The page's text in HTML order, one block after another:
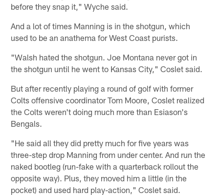
before they snap it," Wyche said.
And a lot of times Manning is in the shotgun, which
used to be an anathema for West Coast purists.
"Walsh hated the shotgun. Joe Montana never got in
the shotgun until he went to Kansas City," Coslet said.
But after recently playing a round of golf with former
Colts offensive coordinator Tom Moore, Coslet realized
the Colts weren't doing much more than Esiason's
Bengals.
"He said all they did pretty much for five years was
three-step drop Manning from under center. And run the
naked bootleg (run-fake with a quarterback rollout the
opposite way). Plus, they moved him a little (in the
pocket) and used hard play-action," Coslet said.